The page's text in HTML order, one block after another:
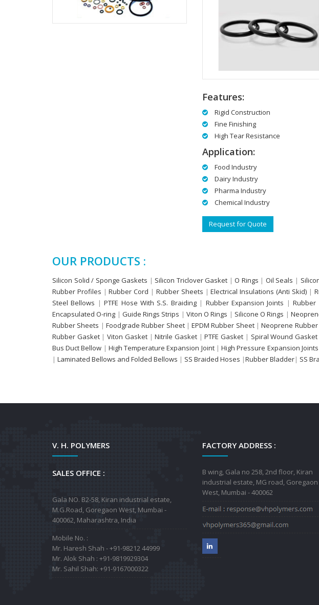
Features:
Rigid Construction
Fine Finishing
High Tear Resistance
Application:
Food Industry
Dairy Industry
Pharma Industry
Chemical Industry
Request for Quote
OUR PRODUCTS :
Silicon Solid / Sponge Gaskets | Silicon Triclover Gasket |O Rings | Oil Seals |
Rubber Profiles |Rubber Cord | Rubber Sheets |Electrical Insulations (Anti Skid)|
Steel Bellows |PTFE Hose With S.S. Braiding| Rubber Expansion Joints |Rubber
Encapsulated O-ring | Guide Rings Strips | Viton O Rings | Silicone O Rings |
Rubber Sheets | Foodgrade Rubber Sheet|EPDM Rubber Sheet|Neoprene
Rubber Gasket|Viton Gasket |Nitrile Gasket |PTFE Gasket | Spiral Wound Gasket
Bus Duct Bellow | High Temperature Expansion Joint|High Pressure Expansion Joints
| Laminated Bellows and Folded Bellows | SS Braided Hoses |Rubber Bladder| SS
V. H. POLYMERS
SALES OFFICE :
Gala NO. B2-58, Kiran industrial estate,
M.G.Road, Goregaon West, Mumbai -
400062, Maharashtra, India
Mobile No. :
Mr. Haresh Shah - +91-98212 44999
Mr. Alok Shah : +91-9819929304
Mr. Sahil Shah: +91-9167000322
FACTORY ADDRESS :
B wing, Gala no 258, 2nd floor, Kiran
industrial estate, MG road, Goregaon
West, Mumbai - 400062